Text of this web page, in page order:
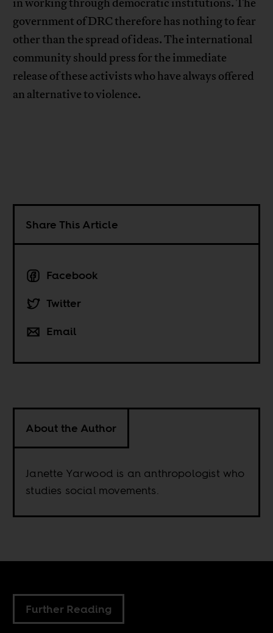
in working through democratic institutions. The
government of DRC therefore has nothing to fear
other than the spread of ideas. The international
community should press for the immediate
release of these activists who have always offered
an alternative to violence.
Share This Article
Facebook
Twitter
Email
About the Author
Janette Yarwood is an anthropologist who
studies social movements.
Further Reading